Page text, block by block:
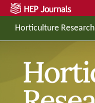
Horticulture Research